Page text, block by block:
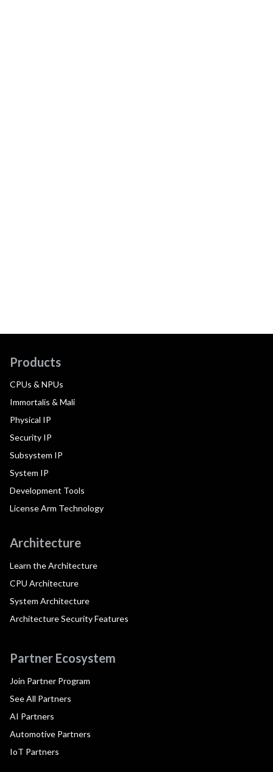
Products
CPUs & NPUs
Immortalis & Mali
Physical IP
Security IP
Subsystem IP
System IP
Development Tools
License Arm Technology
Architecture
Learn the Architecture
CPU Architecture
System Architecture
Architecture Security Features
Partner Ecosystem
Join Partner Program
See All Partners
AI Partners
Automotive Partners
IoT Partners